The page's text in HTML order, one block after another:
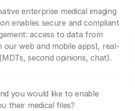
enterprise medical imaging
enables secure and compliant
access to data from
web and mobile apps), real-
second opinions, chat).
you would like to enable
their medical files?